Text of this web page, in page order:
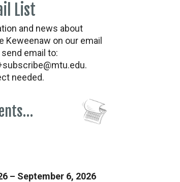
List
and news about
Keweenaw on our email
email to:
needed.
– September 6, 2026